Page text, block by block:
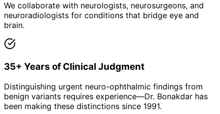
We collaborate with neurologists, neurosurgeons, and
neuroradiologists for conditions that bridge eye and
brain.
35+ Years of Clinical Judgment
Distinguishing urgent neuro-ophthalmic findings from
benign variants requires experience—Dr. Bonakdar has
been making these distinctions since 1991.